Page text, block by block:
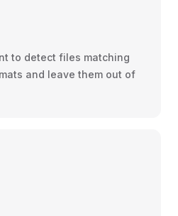
to detect files matching
and leave them out of